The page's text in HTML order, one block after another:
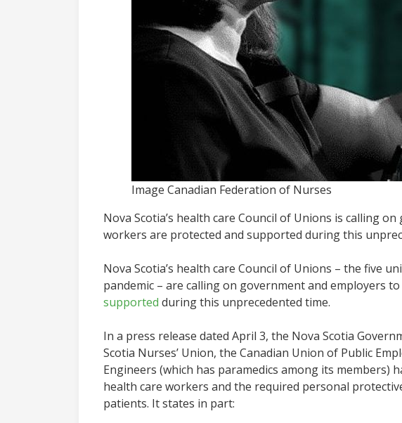
Image Canadian Federation of Nurses
Nova Scotia’s health care Council of Unions is calling
workers are protected and supported during this
Nova Scotia’s health care Council of Unions – the five
pandemic – are calling on government and employers
supported during this unprecedented time.
In a press release dated April 3, the Nova Scotia
Scotia Nurses’ Union, the Canadian Union of Public
Engineers (which has paramedics among its
health care workers and the required personal
patients. It states in part: